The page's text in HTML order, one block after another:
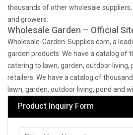
thousands of other wholesale
and growers.
Wholesale Garden – Official
Wholesale-Garden-Supplies.com, a
garden products. We have a catalog of
catering to lawn, garden, outdoor living,
retailers. We have a catalog of
lawn, garden, outdoor living, pond and
Product Inquiry Form